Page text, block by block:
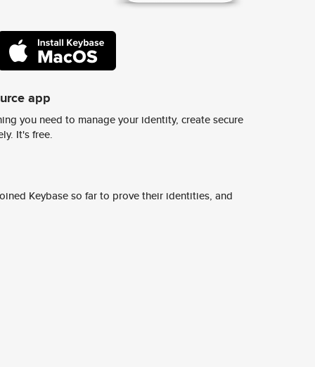
app
you need to manage your identity, create secure
It's free.
Keybase so far to prove their identities, and